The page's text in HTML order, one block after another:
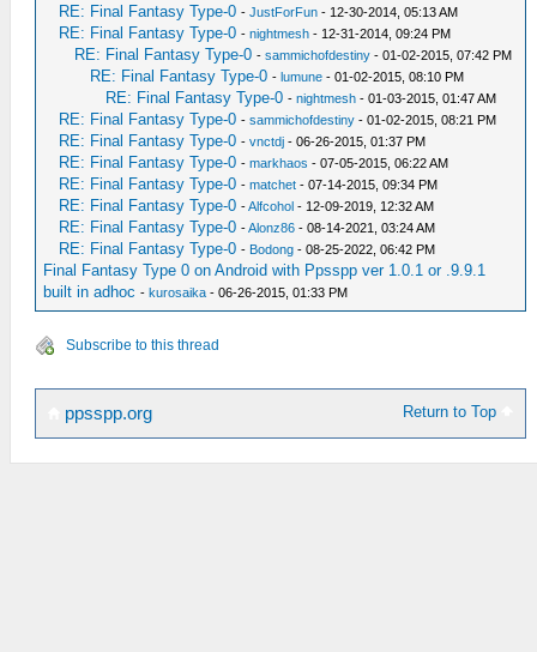
RE: Final Fantasy Type-0 -JustForFun - 12-30-2014, 05:13 AM
RE: Final Fantasy Type-0 -nightmesh - 12-31-2014, 09:24 PM
RE: Final Fantasy Type-0 -sammichofdestiny - 01-02-2015, 07:42 PM
RE: Final Fantasy Type-0 -lumune - 01-02-2015, 08:10 PM
RE: Final Fantasy Type-0 -nightmesh - 01-03-2015, 01:47 AM
RE: Final Fantasy Type-0 -sammichofdestiny - 01-02-2015, 08:21 PM
RE: Final Fantasy Type-0 -vnctdj - 06-26-2015, 01:37 PM
RE: Final Fantasy Type-0 -markhaos - 07-05-2015, 06:22 AM
RE: Final Fantasy Type-0 -matchet - 07-14-2015, 09:34 PM
RE: Final Fantasy Type-0 -Alfcohol - 12-09-2019, 12:32 AM
RE: Final Fantasy Type-0 -Alonz86 - 08-14-2021, 03:24 AM
RE: Final Fantasy Type-0 - Bodong - 08-25-2022, 06:42 PM
Final Fantasy Type 0 on Android with Ppsspp ver 1.0.1 or .9.9.1
built in adhoc -kurosaika - 06-26-2015, 01:33 PM
Subscribe to this thread
Return to Top
ppsspp.org